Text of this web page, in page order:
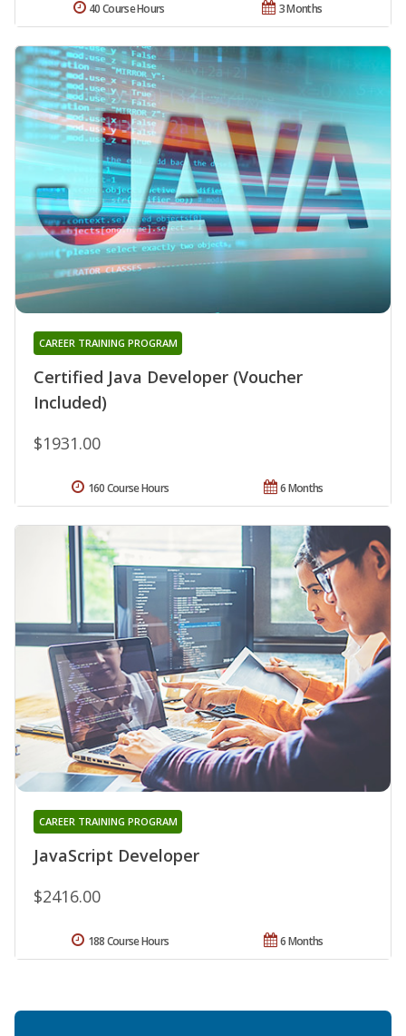
3 Months
40 Course Hours
Certified Java Developer (Voucher
Included)
CAREER TRAINING PROGRAM
$1931.00
6 Months
160 Course Hours
JavaScript Developer
CAREER TRAINING PROGRAM
$2416.00
6 Months
188 Course Hours